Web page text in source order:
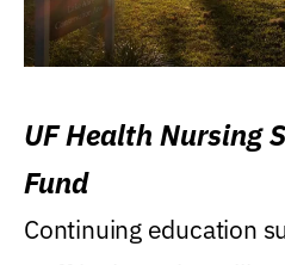
UF Health Nursing
Fund
Continuing education